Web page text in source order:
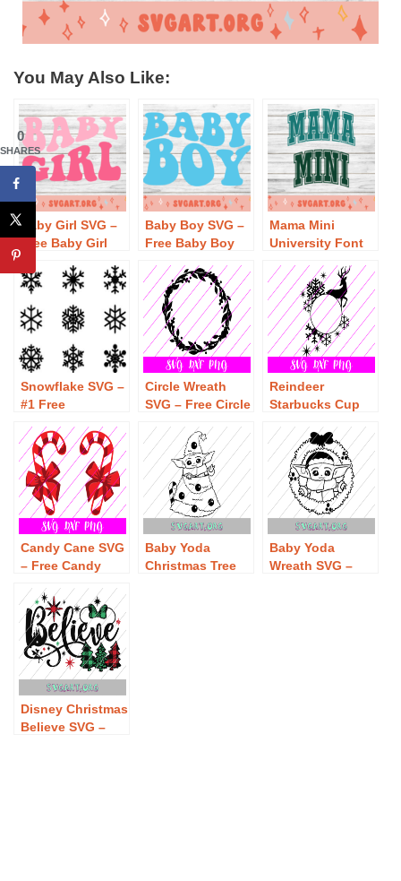
You May Also Like:
Baby Girl SVG –
Free Baby Girl
Baby Boy SVG –
Free Baby Boy
Mama Mini
University Font
Mini University
Font SVG
Download
Snowflake SVG –
#1 Free
Download – Free
Christmas SVG
Circle Wreath
SVG – Free Circle
Download – Free
Christmas SVG
Reindeer
Starbucks Cup
Reindeer
Starbucks Cup
SVG Download
Candy Cane SVG
– Free Candy
Download
Baby Yoda
Christmas Tree
Baby Yoda
Wreath SVG –
Disney Christmas
Believe SVG –
0
SHARES